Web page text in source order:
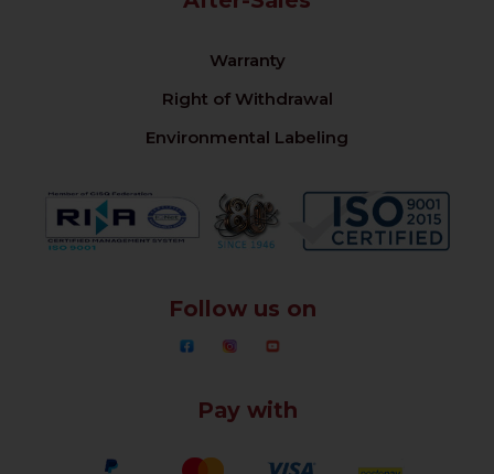
Warranty
Right of Withdrawal
Environmental Labeling
Follow us on
Pay with